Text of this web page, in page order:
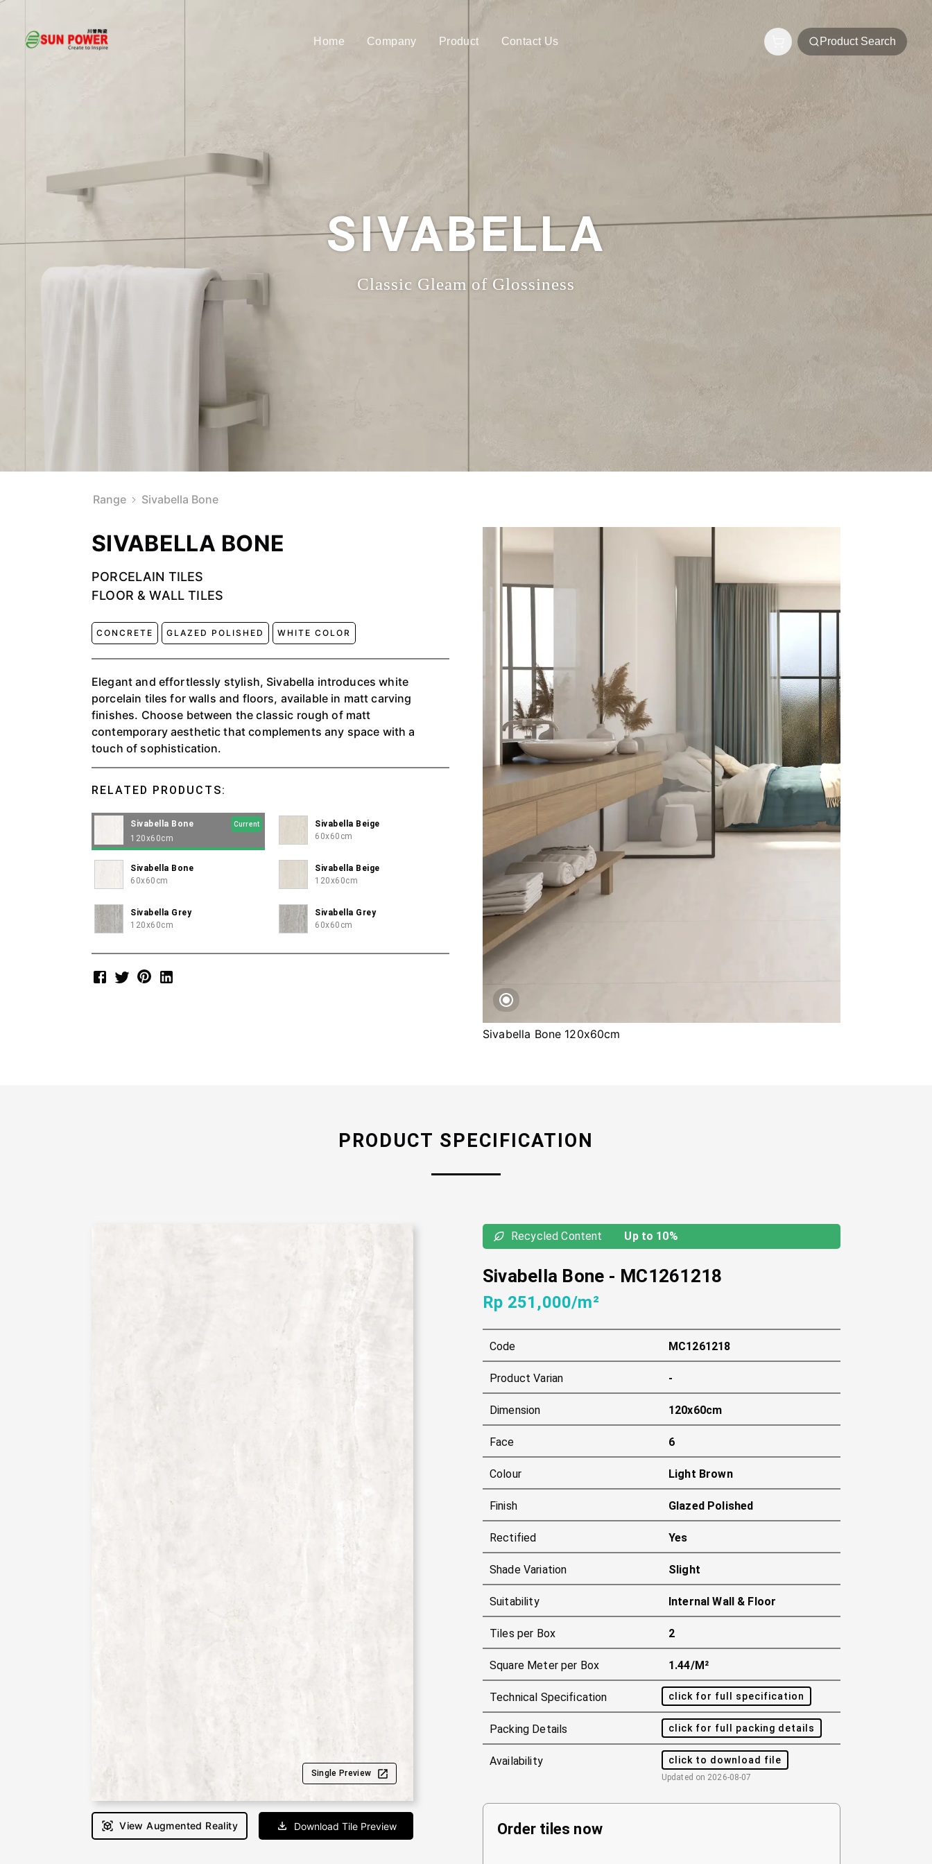
Home Company Product Contact Us Product Search
SIVABELLA
Classic Gleam of Glossiness
Range Sivabella Bone
SIVABELLA BONE
PORCELAIN TILES
FLOOR & WALL TILES
CONCRETE GLAZED POLISHED WHITE COLOR
Elegant and effortlessly stylish, Sivabella introduces white
porcelain tiles for walls and floors, available in matt carving
finishes. Choose between the classic rough of matt
contemporary aesthetic that complements any space with a
touch of sophistication.
RELATED PRODUCTS:
Sivabella Bone Current
120x60cm
Sivabella Beige
60x60cm
Sivabella Bone
60x60cm
Sivabella Beige
120x60cm
Sivabella Grey
120x60cm
Sivabella Grey
60x60cm
Sivabella Bone 120x60cm
PRODUCT SPECIFICATION
Single Preview
View Augmented Reality Download Tile Preview
Recycled Content Up to 10%
Sivabella Bone - MC1261218
Rp 251,000/m²
Code MC1261218
Product Varian -
Dimension 120x60cm
Face 6
Colour Light Brown
Finish Glazed Polished
Rectified Yes
Shade Variation Slight
Suitability Internal Wall & Floor
Tiles per Box 2
Square Meter per Box 1.44/m²
Technical Specification click for full specification
Packing Details click for full packing details
Availability click to download file
Updated on 2026-08-07
Order tiles now